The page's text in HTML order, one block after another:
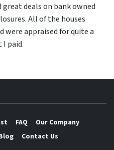
deals on bank owned
All of the houses
were appraised for quite a
paid.
FAQ
Our Company
Contact Us